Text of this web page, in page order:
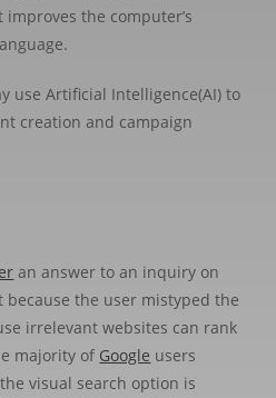
the computer’s
use Artificial Intelligence(AI) to
creation and campaign
an answer to an inquiry on
because the user mistyped the
irrelevant websites can rank
majority of Google users
visual search option is